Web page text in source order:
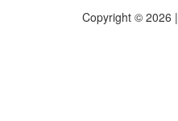
Copyright © 2026 |